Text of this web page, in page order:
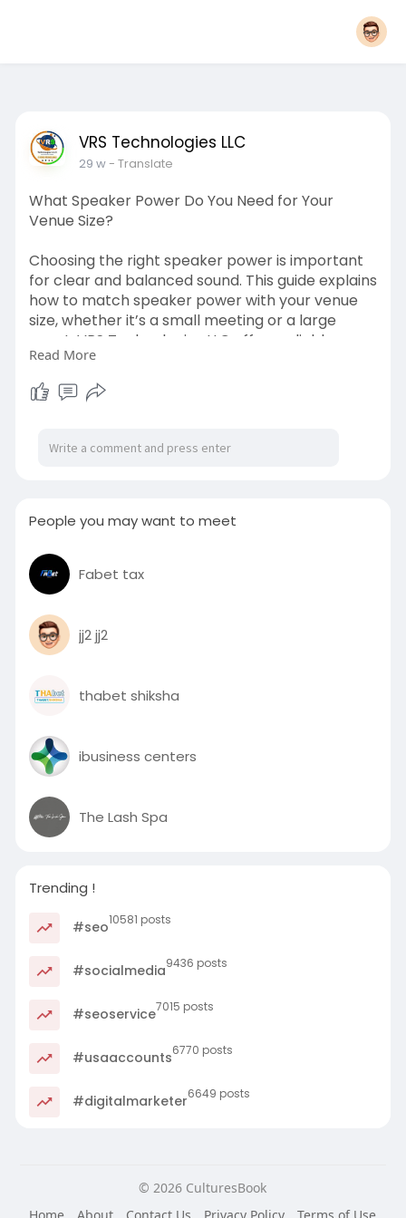
VRS Technologies LLC
29 w- Translate
What Speaker Power Do You Need for Your
Venue Size?
Choosing the right speaker power is important
for clear and balanced sound. This guide explains
how to match speaker power with your venue
size, whether it’s a small meeting or a large
event. VRS Technologies LLC offers reliable
Speakers Rental Dubai solutions. For help, call
+971-56-4090907.
https://www.slideshare.net/sli....deshow/how-
#speakersrentaldubai
Read More
People you may want to meet
Fabet tax
jj2 jj2
thabet shiksha
ibusiness centers
The Lash Spa
Trending !
#seo10581 posts
#socialmedia9436 posts
#seoservice7015 posts
#usaaccounts6770 posts
#digitalmarketer6649 posts
© 2026 CulturesBook